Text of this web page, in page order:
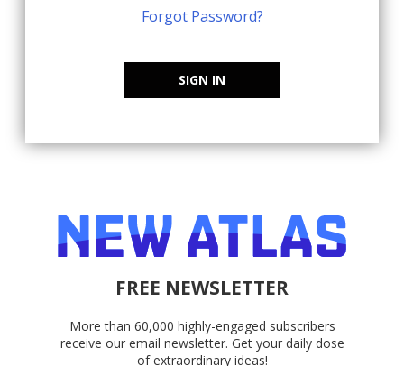
Forgot Password?
SIGN IN
FREE NEWSLETTER
More than 60,000 highly-engaged subscribers
receive our email newsletter. Get your daily dose
of extraordinary ideas!